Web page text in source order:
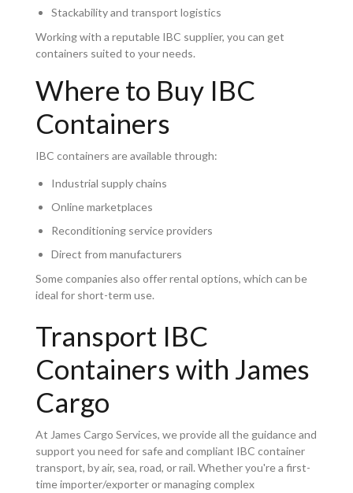
Stackability and transport logistics
Working with a reputable IBC supplier, you can get
containers suited to your needs.
Where to Buy IBC
Containers
IBC containers are available through:
Industrial supply chains
Online marketplaces
Reconditioning service providers
Direct from manufacturers
Some companies also offer rental options, which can be
ideal for short-term use.
Transport IBC
Containers with James
Cargo
At James Cargo Services, we provide all the guidance and
support you need for safe and compliant IBC container
transport, by air, sea, road, or rail. Whether you're a first-
time importer/exporter or managing complex